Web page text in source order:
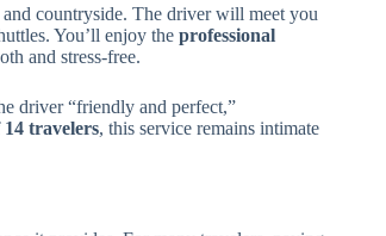
countryside. The driver will meet you
You’ll enjoy the professional
and stress-free.
driver “friendly and perfect,”
travelers, this service remains intimate